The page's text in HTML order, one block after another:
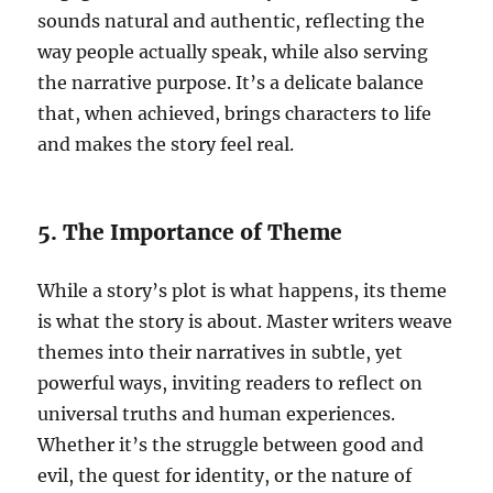
sounds natural and authentic, reflecting the
way people actually speak, while also serving
the narrative purpose. It’s a delicate balance
that, when achieved, brings characters to life
and makes the story feel real.
5. The Importance of Theme
While a story’s plot is what happens, its theme
is what the story is about. Master writers weave
themes into their narratives in subtle, yet
powerful ways, inviting readers to reflect on
universal truths and human experiences.
Whether it’s the struggle between good and
evil, the quest for identity, or the nature of